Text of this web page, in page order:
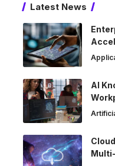
Latest News
AI